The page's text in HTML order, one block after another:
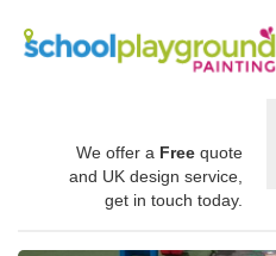
We offer a Free quote
and UK design service,
get in touch today.